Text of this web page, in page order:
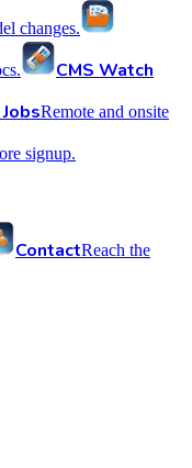
changes.
CMS Watch
Remote and onsite
signup.
ContactReach the